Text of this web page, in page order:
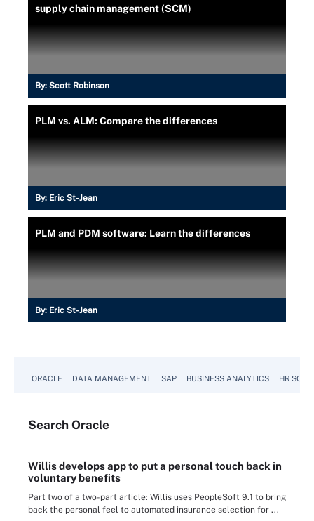
supply chain management (SCM)
By: Scott Robinson
PLM vs. ALM: Compare the differences
By: Eric St-Jean
PLM and PDM software: Learn the differences
By: Eric St-Jean
ORACLE DATA MANAGEMENT SAP BUSINESS ANALYTICS HR
Search Oracle
Willis develops app to put a personal touch back in
voluntary benefits
Part two of a two-part article: Willis uses PeopleSoft 9.1 to bring
back the personal feel to automated insurance selection for ...